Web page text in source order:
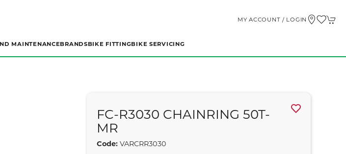
MY ACCOUNT / LOGIN
MAINTENANCEBRANDSBIKE FITTINGBIKE SERVICING
FC-R3030 CHAINRING 50T-
MR
Code: VARCRR3030